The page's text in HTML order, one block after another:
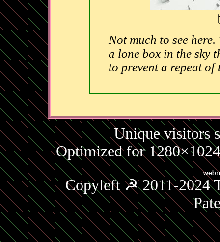
Not much to see
a lone box in the sky
to prevent a repeat
Unique visitors
Optimized for
Copyleft ☭ 2011-2024